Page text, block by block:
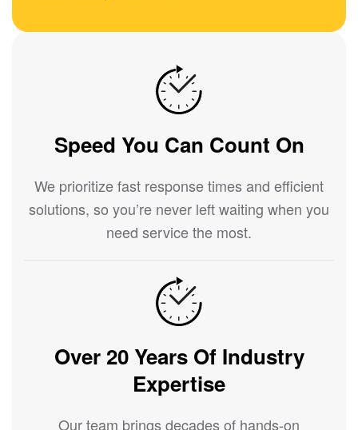
Speed You Can Count On
We prioritize fast response times and efficient
solutions, so you’re never left waiting when you
need service the most.
Over 20 Years Of Industry
Expertise
Our team brings decades of hands-on